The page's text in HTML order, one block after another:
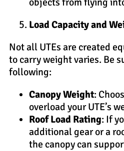
Load Capacity and
Not all UTEs are created
to carry weight varies. Be
following:
Canopy Weight:
overload your UTE’s
Roof Load Rating: If
additional gear or a
the canopy can